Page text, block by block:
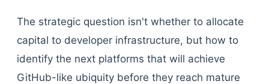
The strategic question isn't whether to allocate
capital to developer infrastructure, but how to
identify the next platforms that will achieve
GitHub-like ubiquity before they reach mature